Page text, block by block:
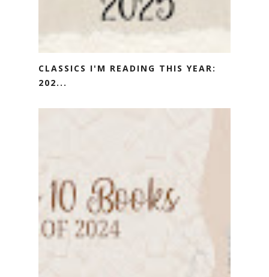
CLASSICS I'M READING THIS YEAR:
202...